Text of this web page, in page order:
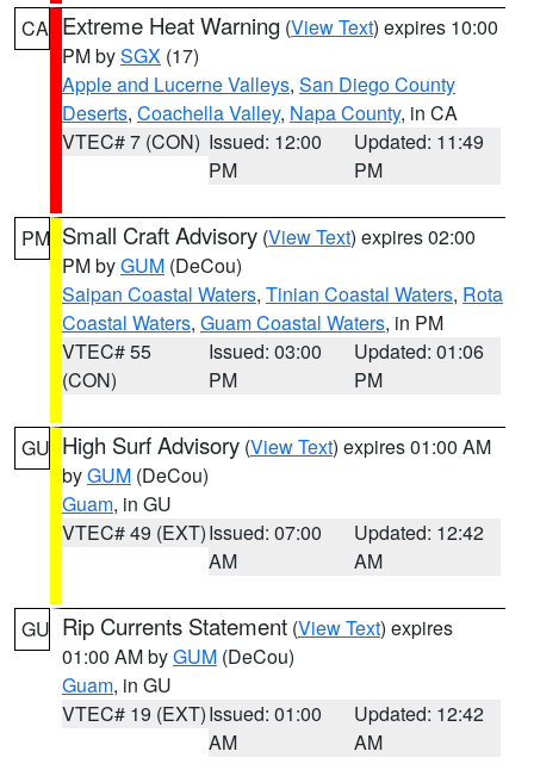
CA Extreme Heat Warning (View Text) expires 10:00
PM bySGX (17)
Apple and Lucerne Valleys, San Diego County
Deserts, Coachella Valley, Napa County, in CA
VTEC# 7 (CON) Issued: 12:00
PM
Updated: 11:49
PM
PM Small Craft Advisory (View Text) expires 02:00
PM byGUM (DeCou)
Saipan Coastal Waters, Tinian Coastal Waters, Rota
Coastal Waters, Guam Coastal Waters, in PM
VTEC# 55
(CON)
Issued: 03:00
PM
Updated: 01:06
PM
GU High Surf Advisory (View Text) expires 01:00 AM
byGUM (DeCou)
Guam, in GU
VTEC# 49 (EXT)Issued: 07:00
AM
Updated: 12:42
AM
GU Rip Currents Statement (View Text) expires
01:00 AM byGUM (DeCou)
Guam, in GU
VTEC# 19 (EXT)Issued: 01:00
AM
Updated: 12:42
AM